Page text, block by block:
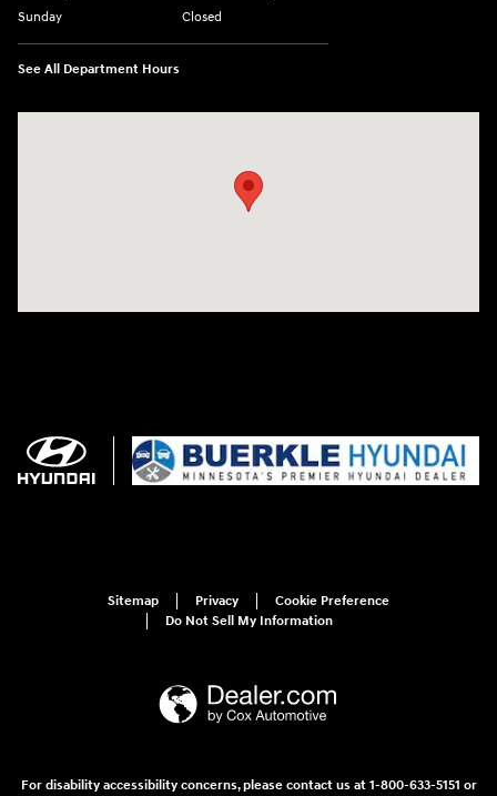
Sunday
Closed
See All Department Hours
Sitemap Privacy
Cookie Preference
Do Not Sell My Information
For disability accessibility concerns, please contact us at 1-800-633-5151 or